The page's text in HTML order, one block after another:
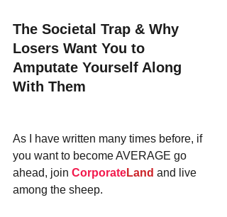
The Societal Trap & Why
Losers Want You to
Amputate Yourself Along
With Them
As I have written many times before, if
you want to become AVERAGE go
ahead, join CorporateLand and live
among the sheep.